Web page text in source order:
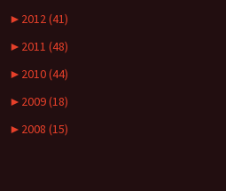
► 2012 (41)
► 2011 (48)
► 2010 (44)
► 2009 (18)
► 2008 (15)